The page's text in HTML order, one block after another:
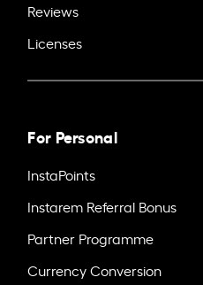
Reviews
Licenses
For Personal
InstaPoints
Instarem Referral Bonus
Partner Programme
Currency Conversion